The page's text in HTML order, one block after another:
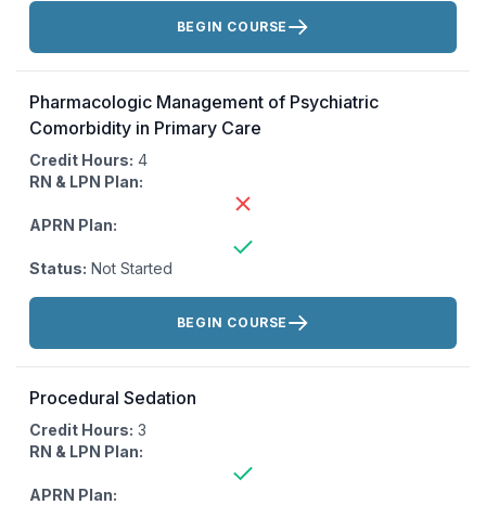
Actions:
BEGIN COURSE
Pharmacologic Management of Psychiatric
Comorbidity in Primary Care
Credit Hours: 4
RN & LPN Plan:
APRN Plan:
Status: Not Started
Actions:
BEGIN COURSE
Procedural Sedation
Credit Hours: 3
RN & LPN Plan:
APRN Plan: